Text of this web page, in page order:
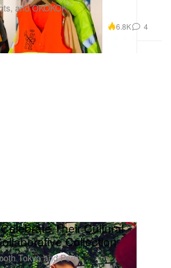
and OKOKOK.
6.8K 4
Their Cultural
Collection
Tokyo and Perth.